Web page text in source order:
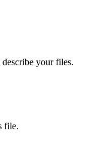
your files.
file.